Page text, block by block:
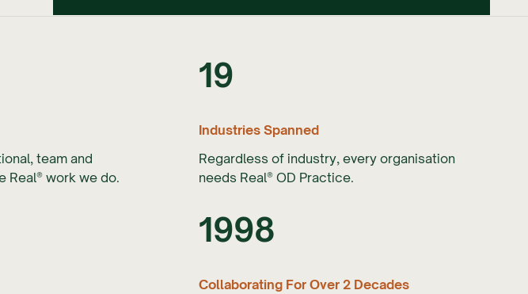
team and
Real® work we do.
19
Industries Spanned
Regardless of industry, every organisation
needs Real® OD Practice.
1998
Collaborating For Over 2 Decades